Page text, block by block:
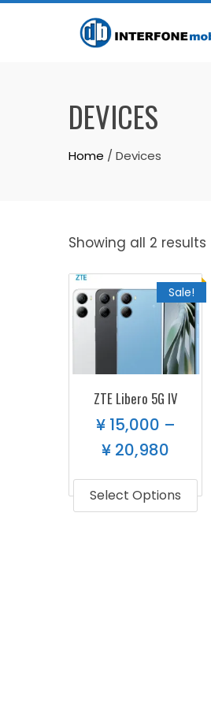
DEVICES
Home / Devices
Showing all 2 results
Sale!
ZTE Libero 5G IV
¥15,000 –
¥ 20,980
Select Options